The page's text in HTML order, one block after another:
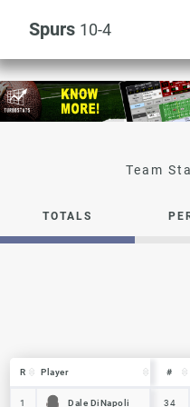
Spurs 10-4
TOTALS
R Player #
Player
1 Dale DiNapoli 34
R Player
1 Dale DiNapoli